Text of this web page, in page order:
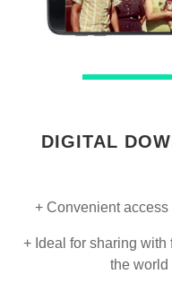
DIGITAL
+ Convenient access
+ Ideal for sharing with
the world